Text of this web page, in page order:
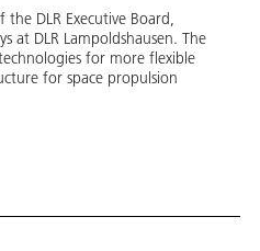
the DLR Executive Board,
at DLR Lampoldshausen. The
for more flexible
for space propulsion